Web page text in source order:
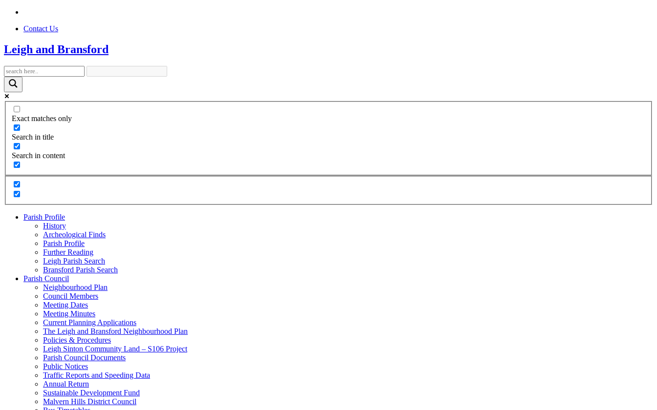
Contact Us
Leigh and Bransford
Exact matches only
Search in title
Search in content
Parish Profile
History
Archeological Finds
Parish Profile
Further Reading
Leigh Parish Search
Bransford Parish Search
Parish Council
Neighbourhood Plan
Council Members
Meeting Dates
Meeting Minutes
Current Planning Applications
The Leigh and Bransford Neighbourhood Plan
Policies & Procedures
Leigh Sinton Community Land – S106 Project
Parish Council Documents
Public Notices
Traffic Reports and Speeding Data
Annual Return
Sustainable Development Fund
Malvern Hills District Council